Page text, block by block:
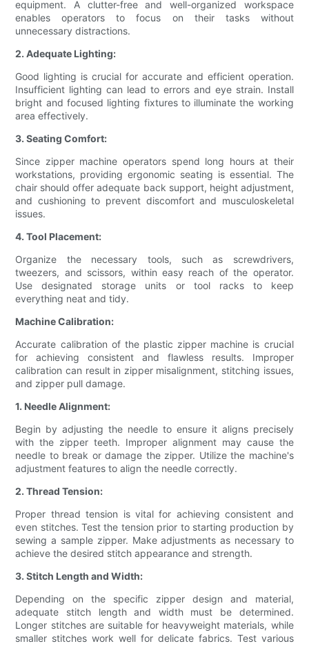
equipment. A clutter-free and well-organized workspace
enables operators to focus on their tasks without
unnecessary distractions.
2. Adequate Lighting:
Good lighting is crucial for accurate and efficient operation.
Insufficient lighting can lead to errors and eye strain. Install
bright and focused lighting fixtures to illuminate the working
area effectively.
3. Seating Comfort:
Since zipper machine operators spend long hours at their
workstations, providing ergonomic seating is essential. The
chair should offer adequate back support, height adjustment,
and cushioning to prevent discomfort and musculoskeletal
issues.
4. Tool Placement:
Organize the necessary tools, such as screwdrivers,
tweezers, and scissors, within easy reach of the operator.
Use designated storage units or tool racks to keep
everything neat and tidy.
Machine Calibration:
Accurate calibration of the plastic zipper machine is crucial
for achieving consistent and flawless results. Improper
calibration can result in zipper misalignment, stitching issues,
and zipper pull damage.
1. Needle Alignment:
Begin by adjusting the needle to ensure it aligns precisely
with the zipper teeth. Improper alignment may cause the
needle to break or damage the zipper. Utilize the machine's
adjustment features to align the needle correctly.
2. Thread Tension:
Proper thread tension is vital for achieving consistent and
even stitches. Test the tension prior to starting production by
sewing a sample zipper. Make adjustments as necessary to
achieve the desired stitch appearance and strength.
3. Stitch Length and Width:
Depending on the specific zipper design and material,
adequate stitch length and width must be determined.
Longer stitches are suitable for heavyweight materials, while
smaller stitches work well for delicate fabrics. Test various